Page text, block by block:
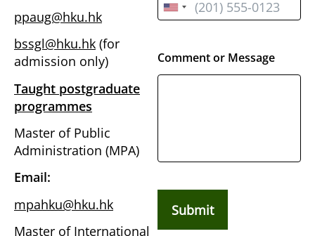
ppaug@hku.hk
bssgl@hku.hk (for
admission only)
Taught postgraduate
programmes
Master of Public
Administration (MPA)
Email:
mpahku@hku.hk
Master of International
Comment or Message
Submit